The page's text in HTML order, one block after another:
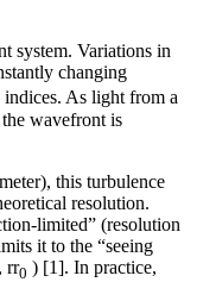
system. Variations in
changing
As light from a
the wavefront is
this turbulence
resolution.
limited” (resolution
it to the “seeing
rr0 ) [1]. In practice,